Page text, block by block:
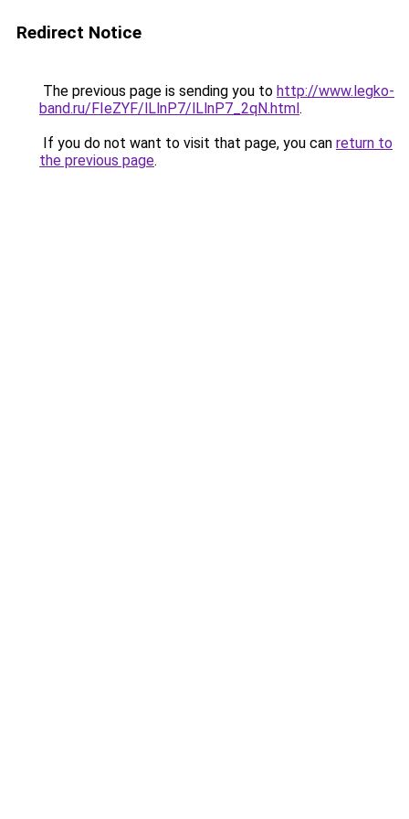
Redirect Notice
The previous page is sending you to http://www.legko-
band.ru/FIeZYF/lLlnP7/lLlnP7_2qN.html.
If you do not want to visit that page, you can return to
the previous page.